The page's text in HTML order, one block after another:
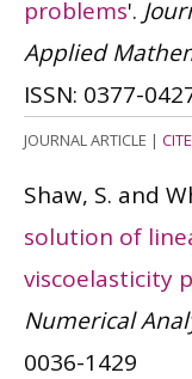
problems'.
Applied
ISSN: 0377-
JOURNAL ARTICLE | CITE
Shaw, S. and
solution of
viscoelasticity
Numerical
0036-1429